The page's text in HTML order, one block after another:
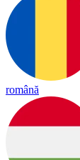
română